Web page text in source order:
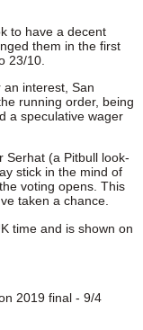
to have a decent
them in the first
23/10.
interest, San
running order, being
a speculative wager
Serhat (a Pitbull look-
stick in the mind of
voting opens. This
taken a chance.
time and is shown on
2019 final - 9/4